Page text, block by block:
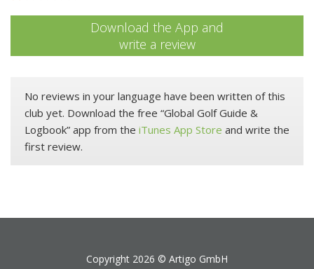
Download the App and
write a review
No reviews in your language have been written of this
club yet. Download the free “Global Golf Guide &
Logbook” app from the iTunes App Store and write the
first review.
Copyright 2026 © Artigo GmbH